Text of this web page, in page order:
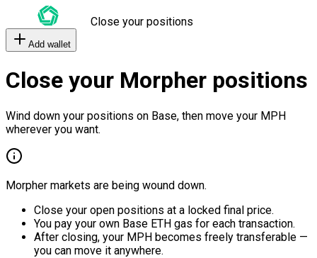
Close your positions
Add wallet
Close your Morpher positions
Wind down your positions on Base, then move your MPH
wherever you want.
Morpher markets are being wound down.
Close your open positions at a locked final price.
You pay your own Base ETH gas for each transaction.
After closing, your MPH becomes freely transferable —
you can move it anywhere.